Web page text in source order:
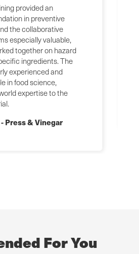
provided an
in preventive
the collaborative
especially valuable,
together on hazard
ingredients. The
experienced and
in food science,
expertise to the
Press & Vinegar
For You